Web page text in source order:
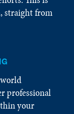
straight from
professional
your